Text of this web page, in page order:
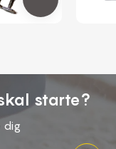
starte?
dig